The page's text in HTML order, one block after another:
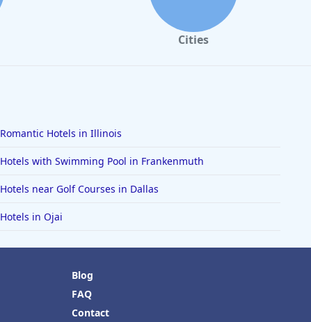
Cities
Romantic Hotels in Illinois
Hotels with Swimming Pool in Frankenmuth
Hotels near Golf Courses in Dallas
Hotels in Ojai
Blog
FAQ
Contact